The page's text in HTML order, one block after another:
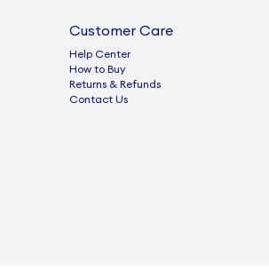
Customer Care
Help Center
How to Buy
Returns & Refunds
Contact Us